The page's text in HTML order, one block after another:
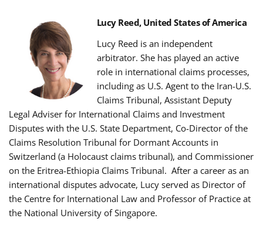
Lucy Reed, United States of America
Lucy Reed is an independent
arbitrator. She has played an active
role in international claims processes,
including as U.S. Agent to the Iran-U.S.
Claims Tribunal, Assistant Deputy
Legal Adviser for International Claims and Investment
Disputes with the U.S. State Department, Co-Director of the
Claims Resolution Tribunal for Dormant Accounts in
Switzerland (a Holocaust claims tribunal), and Commissioner
on the Eritrea-Ethiopia Claims Tribunal. After a career as an
international disputes advocate, Lucy served as Director of
the Centre for International Law and Professor of Practice at
the National University of Singapore.